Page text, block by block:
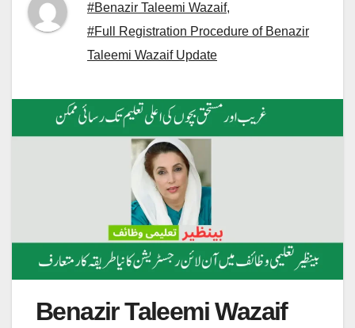
#Benazir Taleemi Wazaif,
#Full Registration Procedure of Benazir
Taleemi Wazaif Update
Benazir Taleemi Wazaif